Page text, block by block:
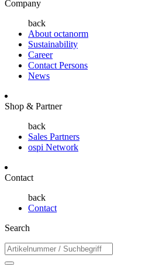
Company
back
About octanorm
Sustainability
Career
Contact Persons
News
Shop & Partner
back
Sales Partners
ospi Network
Contact
back
Contact
Search